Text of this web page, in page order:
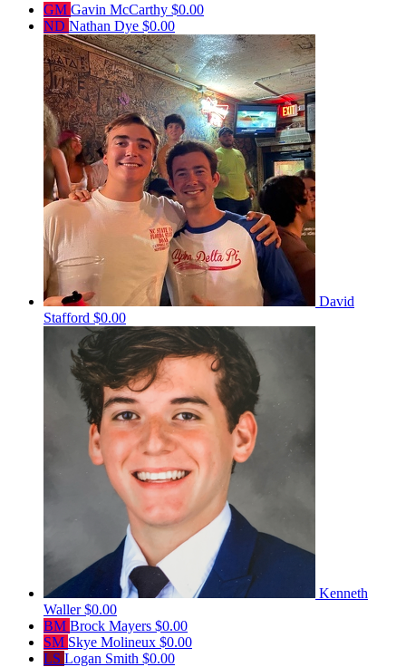
GM Gavin McCarthy $0.00
ND Nathan Dye $0.00
David
Stafford $0.00
Kenneth
Waller$0.00
BM Brock Mayers $0.00
SM Skye Molineux $0.00
LS Logan Smith $0.00